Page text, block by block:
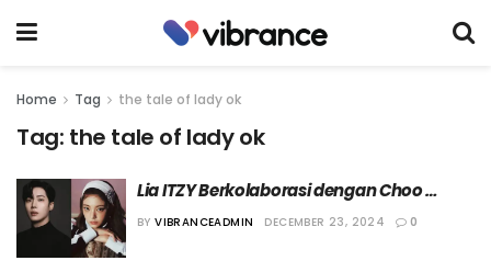
Home Tag the tale of lady ok
Tag: the tale of lady ok
Lia ITZY Berkolaborasi dengan Choo
Young Woo Isi OST Drama “The Tale of
BY VIBRANCEADMIN DECEMBER 23, 2024 0